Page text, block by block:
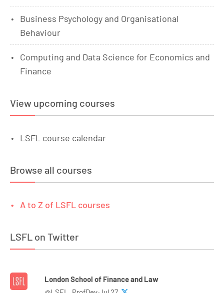
Business Psychology and Organisational
Behaviour
Computing and Data Science for Economics and
Finance
View upcoming courses
LSFL course calendar
Browse all courses
A to Z of LSFL courses
LSFL on Twitter
London School of Finance and Law